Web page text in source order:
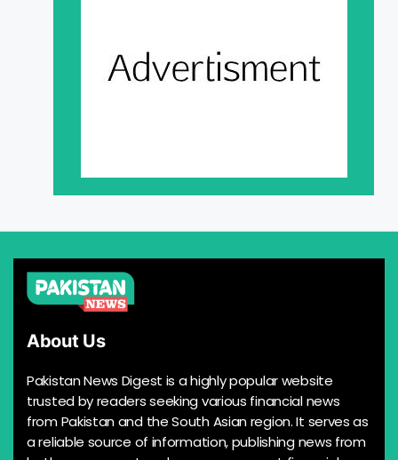
About Us
Pakistan News Digest is a highly popular website
trusted by readers seeking various financial news
from Pakistan and the South Asian region. It serves as
a reliable source of information, publishing news from